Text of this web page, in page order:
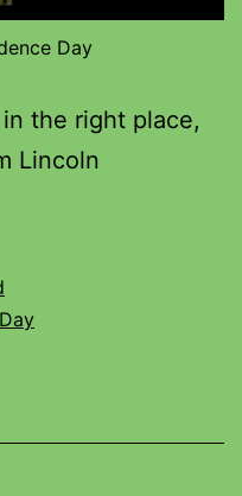
Day
the right place,
Lincoln